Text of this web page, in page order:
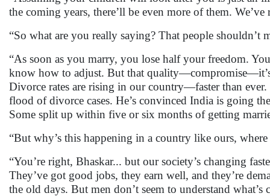
the coming years, there’ll be even more of them.
“So what are you really saying? That people shouldn’t
“As soon as you marry, you lose half your freedom.
know how to adjust. But that quality—compromise—it’s
Divorce rates are rising in our country—faster than ever.
flood of divorce cases. He’s convinced India is going
Some split up within five or six months of getting
“But why’s this happening in a country like ours,
“You’re right, Bhaskar... but our society’s changing
They’ve got good jobs, they earn well, and they’re
the old days. But men don’t seem to understand